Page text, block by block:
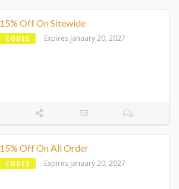
15% Off On Sitewide
CODES Expires January 20, 2027
15% Off On All Order
CODES Expires January 20, 2027